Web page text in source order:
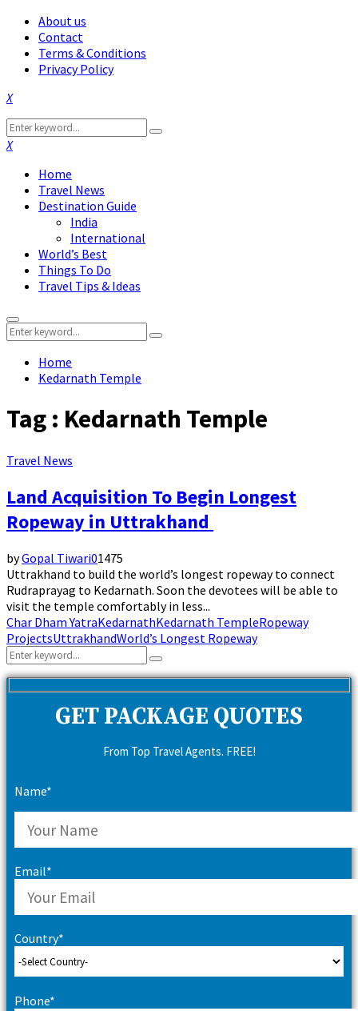
About us
Contact
Terms & Conditions
Privacy Policy
Facebook
Twitter
Instagram
Pinterest
Linkedin
Youtube
Search
for:
Search
Facebook
Twitter
Instagram
Pinterest
Linkedin
Youtube
Home
Travel News
Destination Guide
India
International
World’s Best
Things To Do
Travel Tips & Ideas
Primary
Menu
Search
for:
Search
Home
Kedarnath Temple
Tag : Kedarnath Temple
Travel News
Land Acquisition To Begin Longest
Ropeway in Uttrakhand
byGopal Tiwari01475
Uttrakhand to build the world’s longest ropeway to connect
Rudraprayag to Kedarnath. Soon the devotees will be able to
visit the temple comfortably in less...
Char Dham YatraKedarnathKedarnath TempleRopeway
ProjectsUttrakhandWorld’s Longest Ropeway
Search
for:
Search
GET PACKAGE QUOTES
From Top Travel Agents. FREE!
Name*
Email*
Country*
Phone*